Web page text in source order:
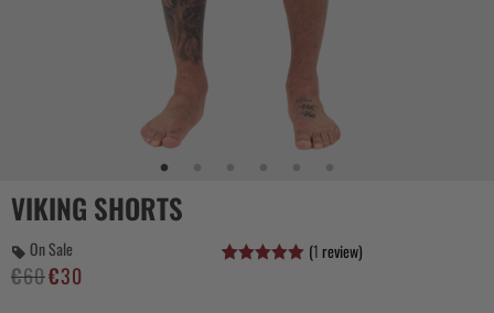
VIKING SHORTS
On Sale
€60Alkuperäinen
€30
(1 review)